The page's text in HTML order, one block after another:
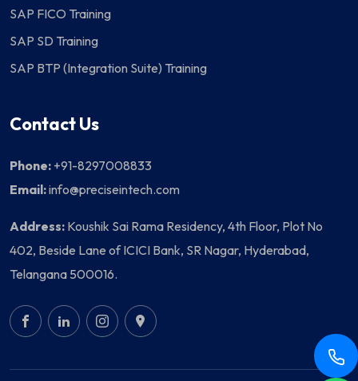
SAP FICO Training
SAP SD Training
SAP BTP (Integration Suite) Training
Contact Us
Phone: +91-8297008833
Email:info@preciseintech.com
Address: Koushik Sai Rama Residency, 4th Floor, Plot No
402, Beside Lane of ICICI Bank, SR Nagar, Hyderabad,
Telangana 500016.